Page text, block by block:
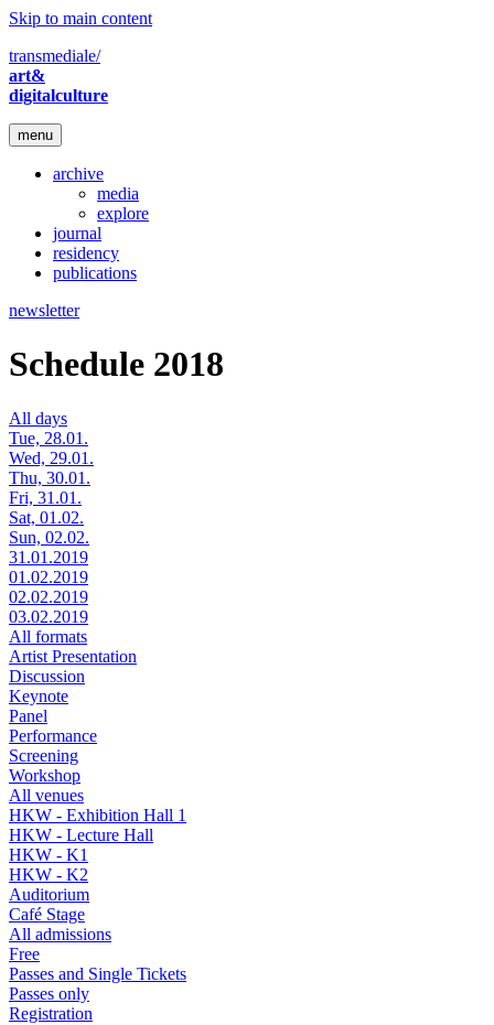
Skip to main content
transmediale/
art&
digitalculture
menu
archive
media
explore
journal
residency
publications
newsletter
Schedule 2018
All days
Tue, 28.01.
Wed, 29.01.
Thu, 30.01.
Fri, 31.01.
Sat, 01.02.
Sun, 02.02.
31.01.2019
01.02.2019
02.02.2019
03.02.2019
All formats
Artist Presentation
Discussion
Keynote
Panel
Performance
Screening
Workshop
All venues
HKW - Exhibition Hall 1
HKW - Lecture Hall
HKW - K1
HKW - K2
Auditorium
Café Stage
All admissions
Free
Passes and Single Tickets
Passes only
Registration